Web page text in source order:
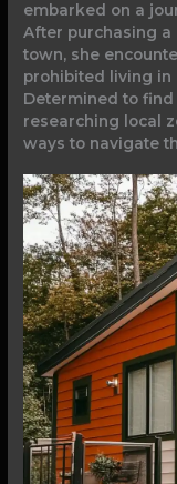
embarked on a
After purchasing
town, she
prohibited living in
Determined to
researching local
ways to navigate